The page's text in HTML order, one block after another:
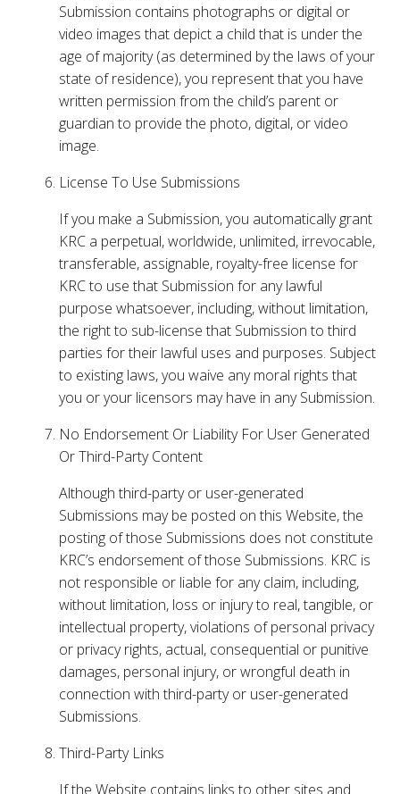
Submission contains photographs or digital or
video images that depict a child that is under the
age of majority (as determined by the laws of your
state of residence), you represent that you have
written permission from the child’s parent or
guardian to provide the photo, digital, or video
image.
License To Use Submissions
If you make a Submission, you automatically grant
KRC a perpetual, worldwide, unlimited, irrevocable,
transferable, assignable, royalty-free license for
KRC to use that Submission for any lawful
purpose whatsoever, including, without limitation,
the right to sub-license that Submission to third
parties for their lawful uses and purposes. Subject
to existing laws, you waive any moral rights that
you or your licensors may have in any Submission.
No Endorsement Or Liability For User Generated
Or Third-Party Content
Although third-party or user-generated
Submissions may be posted on this Website, the
posting of those Submissions does not constitute
KRC’s endorsement of those Submissions. KRC is
not responsible or liable for any claim, including,
without limitation, loss or injury to real, tangible, or
intellectual property, violations of personal privacy
or privacy rights, actual, consequential or punitive
damages, personal injury, or wrongful death in
connection with third-party or user-generated
Submissions.
Third-Party Links
If the Website contains links to other sites and